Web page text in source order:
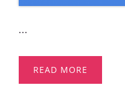
...
READ MORE